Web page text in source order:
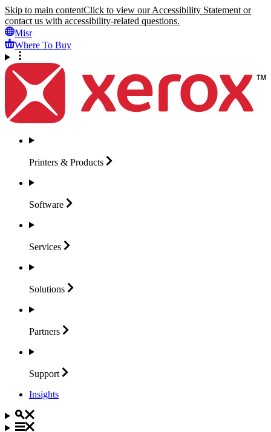
Skip to main contentClick to view our Accessibility Statement or
contact us with accessibility-related questions.
Misr
Where To Buy
Printers & Products
Software
Services
Solutions
Partners
Support
Insights